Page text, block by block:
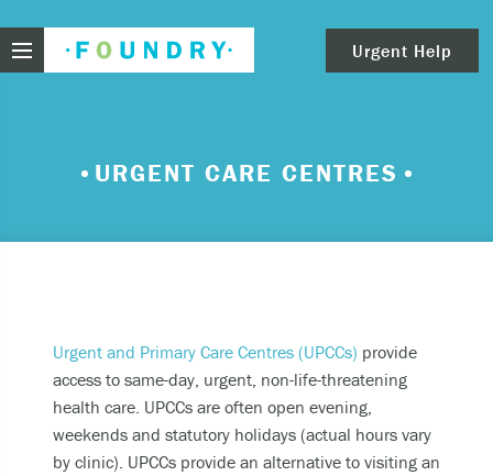
Urgent Help
Thinking about ending your life or trying to end
your life.
Feeling scared because you’re experiencing
sensations that aren’t real and/or beliefs that
can’t possibly be true.
URGENT CARE CENTRES
Urgent and Primary Care Centres (UPCCs) provide
access to same-day, urgent, non-life-threatening
health care. UPCCs are often open evening,
weekends and statutory holidays (actual hours vary
by clinic). UPCCs provide an alternative to visiting an